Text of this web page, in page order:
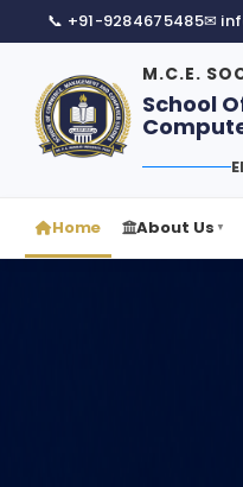
📞 +91-9284675485✉
M.C.E.
School
Home About Us ▼